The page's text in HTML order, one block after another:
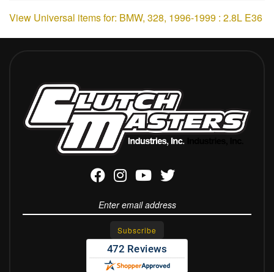
View Universal items for: BMW, 328, 1996-1999 : 2.8L E36